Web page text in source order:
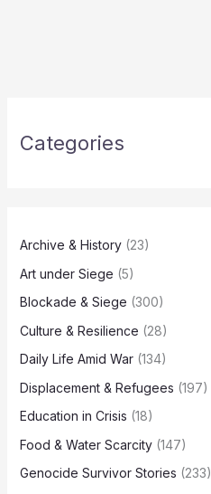
Categories
Archive & History(23)
Art under Siege (5)
Blockade & Siege (300)
Culture & Resilience (28)
Daily Life Amid War(134)
Displacement & Refugees (197)
Education in Crisis (18)
Food & Water Scarcity(147)
Genocide Survivor Stories (233)